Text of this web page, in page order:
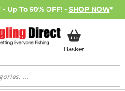
Up To 50% OFF! - SHOP NOW*
BasketMy Basket